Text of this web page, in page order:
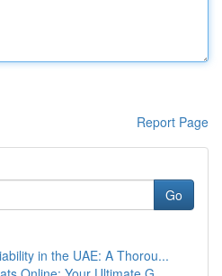
Report Page
Go
in the UAE: A Thorou...